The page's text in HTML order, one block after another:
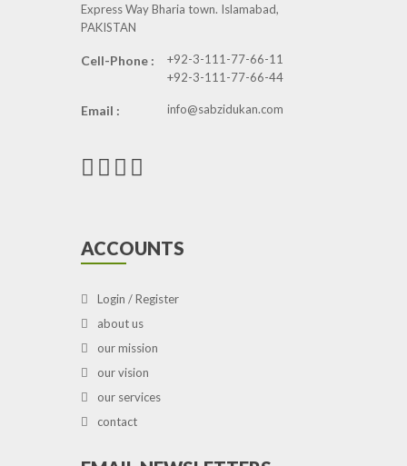
Express Way Bharia town. Islamabad,
PAKISTAN
Cell-Phone :
+92-3-111-77-66-11
+92-3-111-77-66-44
Email : info@sabzidukan.com
ACCOUNTS
Login / Register
about us
our mission
our vision
our services
contact